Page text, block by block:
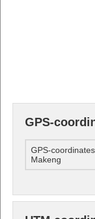
GPS-
GPS-
Makeng